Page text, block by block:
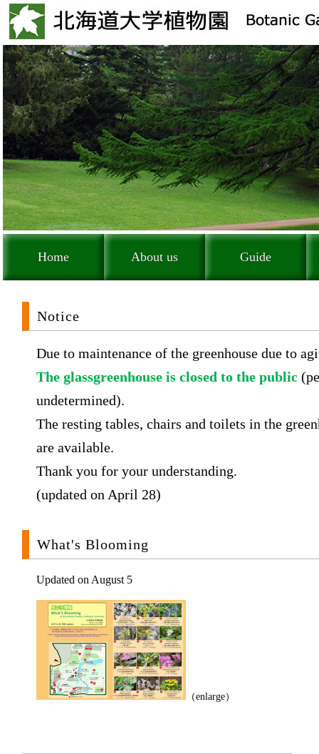
Home About us Guide
Notice
Due to maintenance of the greenhouse due to
The glassgreenhouse is closed to the public
undetermined).
The resting tables, chairs and toilets in the
are available.
Thank you for your understanding.
(updated on April 28)
What's Blooming
Updated on August 5
（enlarge）